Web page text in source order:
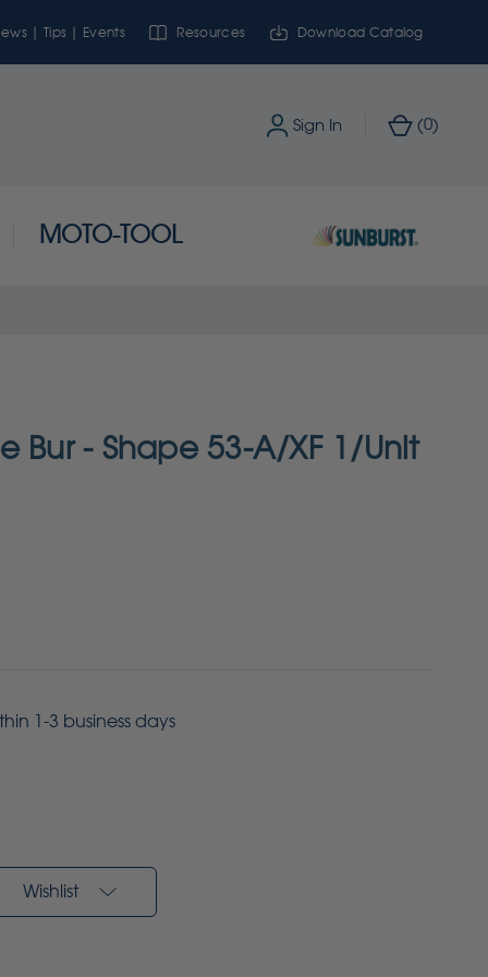
| Tips | Events Resources Download Catalog
Sign In (0)
MOTO-TOOL
Bur - Shape 53-A/XF 1/Unit
1-3 business days
Wishlist